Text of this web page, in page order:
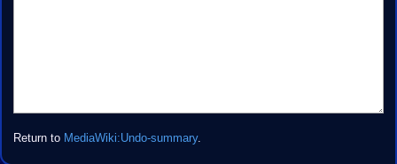
Return to MediaWiki:Undo-summary.